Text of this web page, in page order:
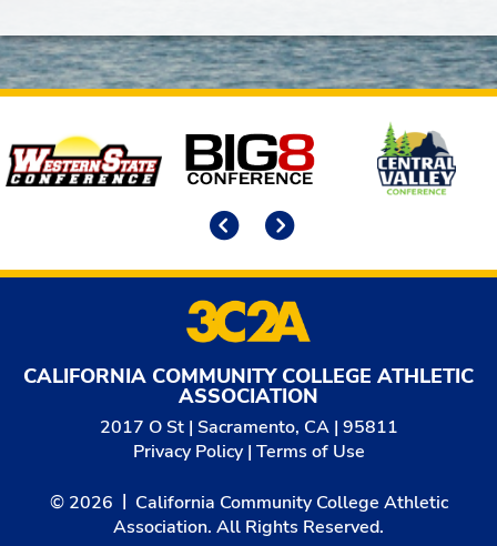
Affiliates
CALIFORNIA COMMUNITY COLLEGE ATHLETIC
ASSOCIATION
2017 O St | Sacramento, CA | 95811
Privacy Policy| Terms of Use
© 2026
California Community College Athletic
Association. All Rights Reserved.